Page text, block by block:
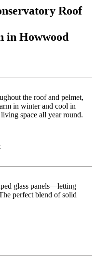
Roof
in Howwood
the roof and pelmet,
in winter and cool in
space all year round.
glass panels—letting
perfect blend of solid